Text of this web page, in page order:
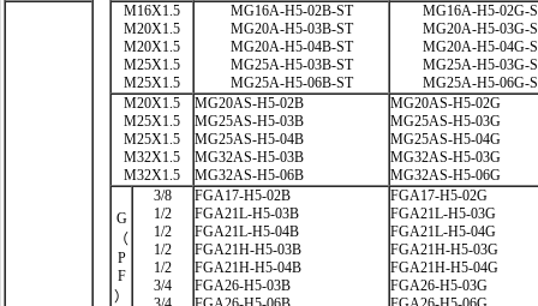
M16X1.5
M20X1.5
M20X1.5
M25X1.5
M25X1.5
MG16A-H5-02B-ST
MG20A-H5-03B-ST
MG20A-H5-04B-ST
MG25A-H5-03B-ST
MG25A-H5-06B-ST
MG16A-H5-02G-
MG20A-H5-03G-
MG20A-H5-04G-
MG25A-H5-03G-
MG25A-H5-06G-
M20X1.5
M25X1.5
M25X1.5
M32X1.5
M32X1.5
MG20AS-H5-02B
MG25AS-H5-03B
MG25AS-H5-04B
MG32AS-H5-03B
MG32AS-H5-06B
MG20AS-H5-02G
MG25AS-H5-03G
MG25AS-H5-04G
MG32AS-H5-03G
MG32AS-H5-06G
G
（
P
F
）
3/8
1/2
1/2
1/2
1/2
3/4
FGA17-H5-02B
FGA21L-H5-03B
FGA21L-H5-04B
FGA21H-H5-03B
FGA21H-H5-04B
FGA26-H5-03B
FGA17-H5-02G
FGA21L-H5-03G
FGA21L-H5-04G
FGA21H-H5-03G
FGA21H-H5-04G
FGA26-H5-03G